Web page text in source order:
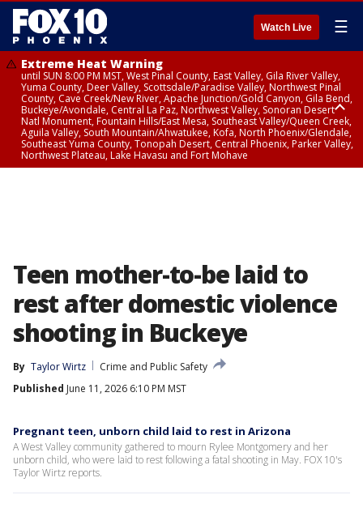
Watch Live ☰
Extreme Heat Warning
until SUN 8:00 PM MST, West Pinal County, East Valley, Gila River Valley,
Yuma County, Deer Valley, Scottsdale/Paradise Valley, Northwest Pinal
County, Cave Creek/New River, Apache Junction/Gold Canyon, Gila Bend,
Buckeye/Avondale, Central La Paz, Northwest Valley, Sonoran Desert
Natl Monument, Fountain Hills/East Mesa, Southeast Valley/Queen Creek,
Aguila Valley, South Mountain/Ahwatukee, Kofa, North Phoenix/Glendale,
Southeast Yuma County, Tonopah Desert, Central Phoenix, Parker Valley,
Northwest Plateau, Lake Havasu and Fort Mohave
Teen mother-to-be laid to
rest after domestic violence
shooting in Buckeye
By Taylor Wirtz
Crime and Public Safety
Published June 11, 2026 6:10 PM MST
Pregnant teen, unborn child laid to rest in Arizona
A West Valley community gathered to mourn Rylee Montgomery and her
unborn child, who were laid to rest following a fatal shooting in May. FOX 10's
Taylor Wirtz reports.